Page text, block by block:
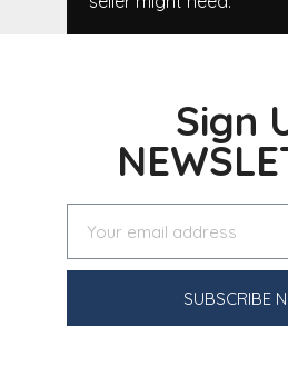
Sign
SUBSCRIBE